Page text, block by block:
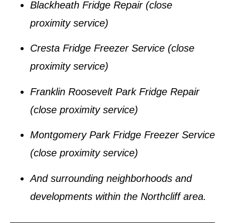
Blackheath Fridge Repair(close
proximity service)
Cresta Fridge Freezer Service (close
proximity service)
Franklin Roosevelt Park Fridge Repair
(close proximity service)
Montgomery Park Fridge Freezer Service
(close proximity service)
And surrounding neighborhoods and
developments within the Northcliffarea.